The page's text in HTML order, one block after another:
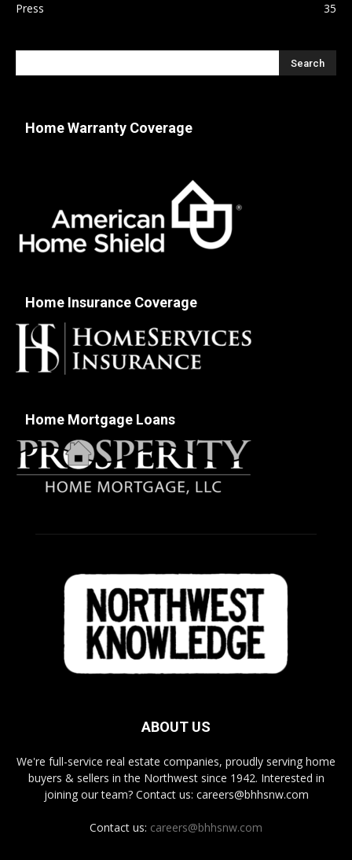
Press
35
Home Warranty Coverage
Home Insurance Coverage
Home Mortgage Loans
ABOUT US
We're full-service real estate companies, proudly serving home
buyers & sellers in the Northwest since 1942. Interested in
joining our team? Contact us: careers@bhhsnw.com
Contact us: careers@bhhsnw.com